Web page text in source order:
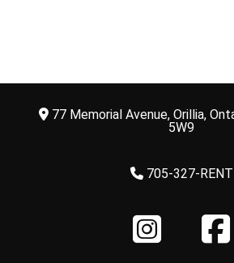
77 Memorial Avenue, Orillia,
5W9
705-327-RENT